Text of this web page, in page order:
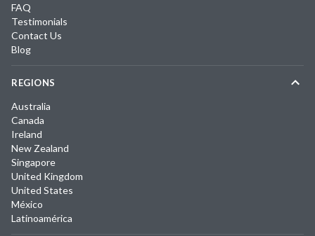
FAQ
Testimonials
Contact Us
Blog
REGIONS
Australia
Canada
Ireland
New Zealand
Singapore
United Kingdom
United States
México
Latinoamérica